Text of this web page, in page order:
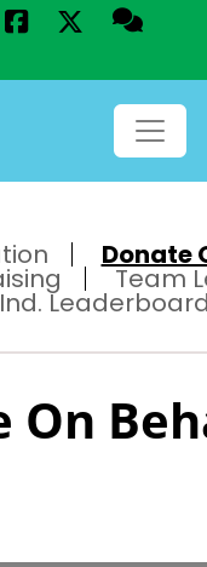
Donate
Team
Ind.
On